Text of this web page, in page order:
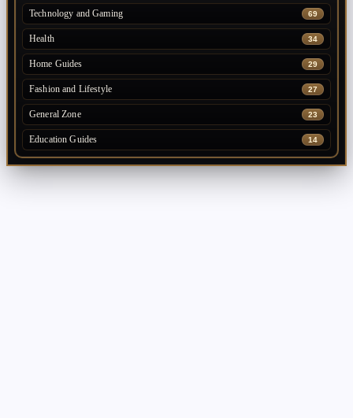
Technology and Gaming 69
Health 34
Home Guides 29
Fashion and Lifestyle 27
General Zone 23
Education Guides 14